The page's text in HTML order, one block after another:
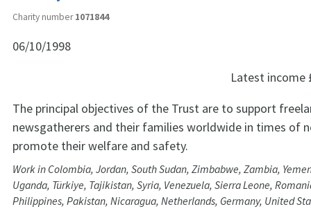
Charity number1071844
06/10/1998
Latest income
The principal objectives of the Trust are to support
newsgatherers and their families worldwide in times of
promote their welfare and safety.
Work in Colombia, Jordan, South Sudan, Zimbabwe, Zambia,
Uganda, Türkiye, Tajikistan, Syria, Venezuela, Sierra Leone,
Philippines, Pakistan, Nicaragua, Netherlands, Germany, United